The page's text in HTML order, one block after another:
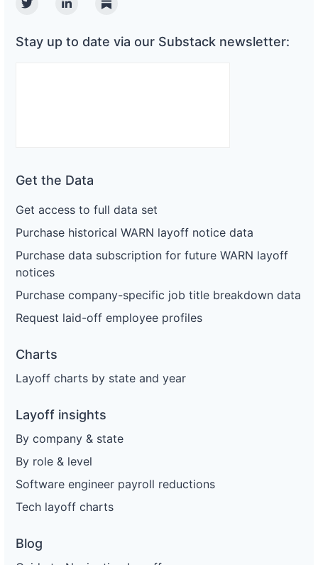
TwitterLinkedinSubstack
Stay up to date via our Substack newsletter:
Get the Data
Get access to full data set
Purchase historical WARN layoff notice data
Purchase data subscription for future WARN layoff
notices
Purchase company-specific job title breakdown data
Request laid-off employee profiles
Charts
Layoff charts by state and year
Layoff insights
By company & state
By role & level
Software engineer payroll reductions
Tech layoff charts
Blog